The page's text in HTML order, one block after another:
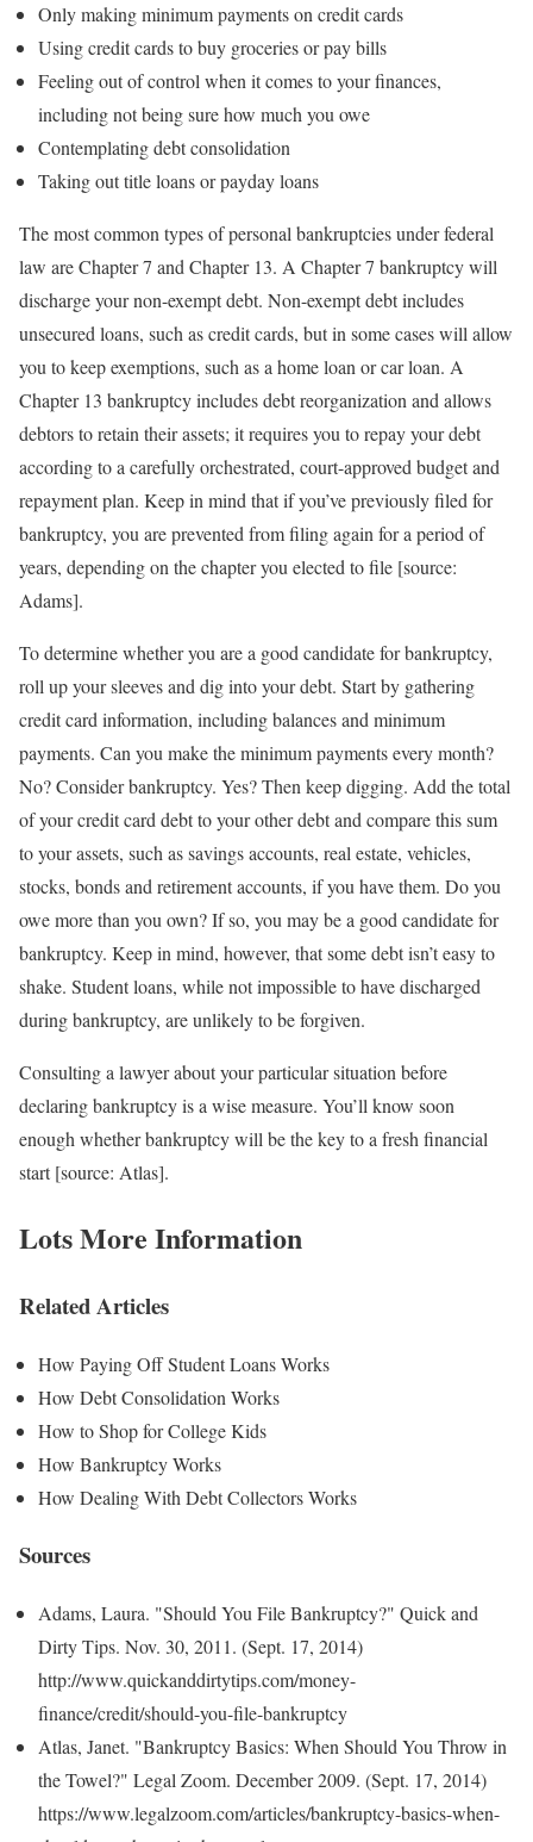
Only making minimum payments on credit cards
Using credit cards to buy groceries or pay bills
Feeling out of control when it comes to your finances,
including not being sure how much you owe
Contemplating debt consolidation
Taking out title loans or payday loans
The most common types of personal bankruptcies under federal
law are Chapter 7 and Chapter 13. A Chapter 7 bankruptcy will
discharge your non-exempt debt. Non-exempt debt includes
unsecured loans, such as credit cards, but in some cases will allow
you to keep exemptions, such as a home loan or car loan. A
Chapter 13 bankruptcy includes debt reorganization and allows
debtors to retain their assets; it requires you to repay your debt
according to a carefully orchestrated, court-approved budget and
repayment plan. Keep in mind that if you’ve previously filed for
bankruptcy, you are prevented from filing again for a period of
years, depending on the chapter you elected to file [source:
Adams].
To determine whether you are a good candidate for bankruptcy,
roll up your sleeves and dig into your debt. Start by gathering
credit card information, including balances and minimum
payments. Can you make the minimum payments every month?
No? Consider bankruptcy. Yes? Then keep digging. Add the total
of your credit card debt to your other debt and compare this sum
to your assets, such as savings accounts, real estate, vehicles,
stocks, bonds and retirement accounts, if you have them. Do you
owe more than you own? If so, you may be a good candidate for
bankruptcy. Keep in mind, however, that some debt isn’t easy to
shake. Student loans, while not impossible to have discharged
during bankruptcy, are unlikely to be forgiven.
Consulting a lawyer about your particular situation before
declaring bankruptcy is a wise measure. You’ll know soon
enough whether bankruptcy will be the key to a fresh financial
start [source: Atlas].
Lots More Information
Related Articles
How Paying Off Student Loans Works
How Debt Consolidation Works
How to Shop for College Kids
How Bankruptcy Works
How Dealing With Debt Collectors Works
Sources
Adams, Laura. "Should You File Bankruptcy?" Quick and
Dirty Tips. Nov. 30, 2011. (Sept. 17, 2014)
http://www.quickanddirtytips.com/money-
finance/credit/should-you-file-bankruptcy
Atlas, Janet. "Bankruptcy Basics: When Should You Throw in
the Towel?" Legal Zoom. December 2009. (Sept. 17, 2014)
https://www.legalzoom.com/articles/bankruptcy-basics-when-